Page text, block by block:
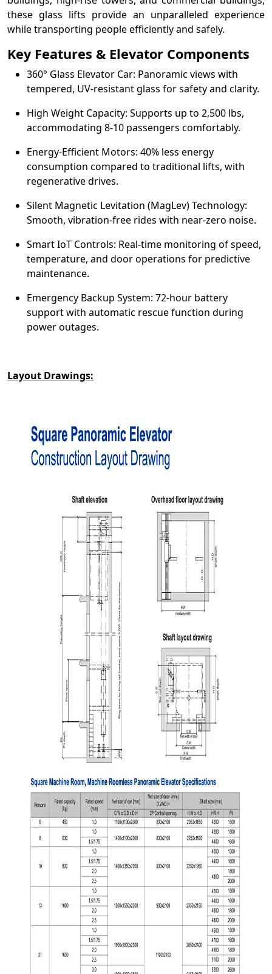
these glass lifts provide an unparalleled experience
while transporting people efficiently and safely.
Key Features & Elevator Components
360° Glass Elevator Car: Panoramic views with
tempered, UV-resistant glass for safety and clarity.
High Weight Capacity: Supports up to 2,500 lbs,
accommodating 8-10 passengers comfortably.
Energy-Efficient Motors: 40% less energy
consumption compared to traditional lifts, with
regenerative drives.
Silent Magnetic Levitation (MagLev) Technology:
Smooth, vibration-free rides with near-zero noise.
Smart IoT Controls: Real-time monitoring of speed,
temperature, and door operations for predictive
maintenance.
Emergency Backup System: 72-hour battery
support with automatic rescue function during
power outages.
Layout Drawings: